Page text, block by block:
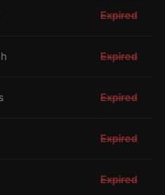
Expired
Expired
Expired
Expired
Expired